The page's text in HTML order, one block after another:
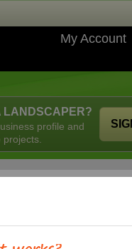
My Account
LANDSCAPER?
profile and